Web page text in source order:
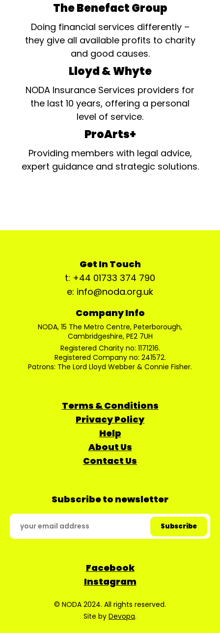
The Benefact Group
Doing financial services differently –
they give all available profits to charity
and good causes.
Lloyd & Whyte
NODA Insurance Services providers for
the last 10 years, offering a personal
level of service.
ProArts+
Providing members with legal advice,
expert guidance and strategic solutions.
Get In Touch
t: +44 01733 374 790
e: info@noda.org.uk
Company Info
NODA, 15 The Metro Centre, Peterborough,
Cambridgeshire, PE2 7UH
Registered Charity no: 1171216.
Registered Company no: 241572.
Patrons: The Lord Lloyd Webber & Connie Fisher.
Terms & Conditions
Privacy Policy
Help
About Us
Contact Us
Subscribe to newsletter
Facebook
Instagram
© NODA 2024. All rights reserved.
Site by Devopa.